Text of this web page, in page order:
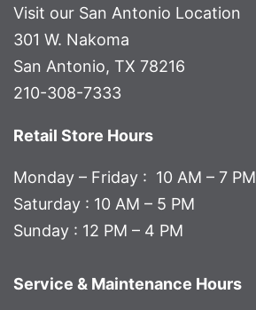
Visit our San Antonio Location
301 W. Nakoma
San Antonio, TX 78216
210-308-7333
Retail Store Hours
Monday – Friday : 10 AM – 7 PM
Saturday : 10 AM – 5 PM
Sunday : 12 PM – 4 PM
Service & Maintenance Hours